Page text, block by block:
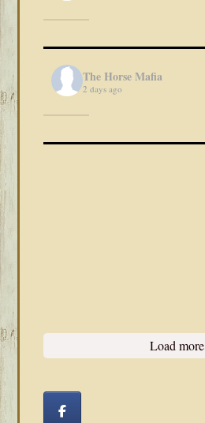
The Horse Mafia
2 days ago
Load more